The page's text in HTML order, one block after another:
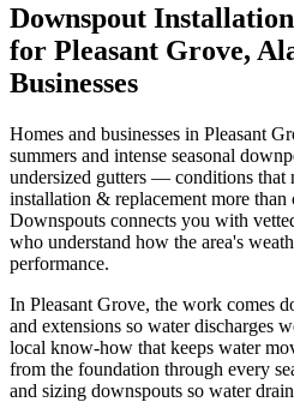
Downspout
for Pleasant Grove,
Businesses
Homes and businesses in Pleasant
summers and intense seasonal
undersized gutters — conditions that
installation & replacement more than
Downspouts connects you with
who understand how the area's
performance.
In Pleasant Grove, the work comes
and extensions so water discharges
local know-how that keeps water
from the foundation through every
and sizing downspouts so water